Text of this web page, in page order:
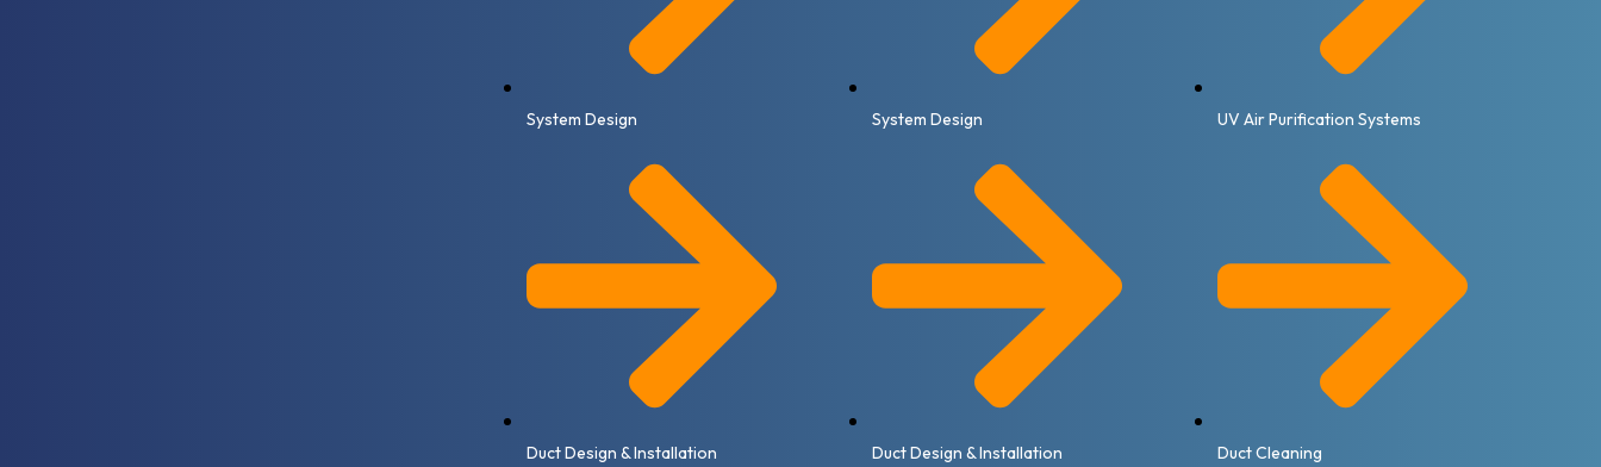
System Design
Duct Design & Installation
System Design
Duct Design & Installation
UV Air Purification Systems
Duct Cleaning